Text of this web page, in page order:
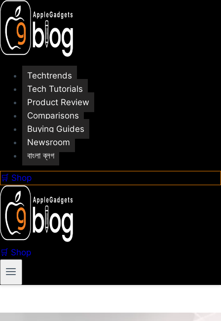
Skip
to
content
Techtrends
Tech Tutorials
Product Review
Comparisons
Buying Guides
Newsroom
বাংলা ব্লগ
🛒 Shop
🛒 Shop